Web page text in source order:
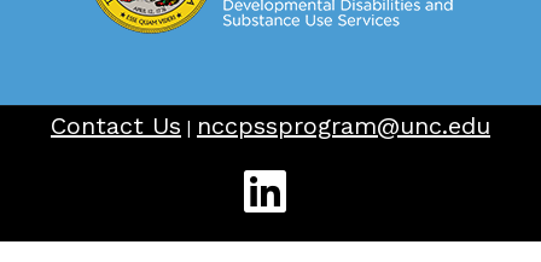
Contact Us | nccpssprogram@unc.edu